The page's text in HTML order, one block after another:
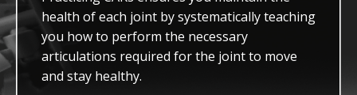
health of each joint by systematically teaching
you how to perform the necessary
articulations required for the joint to move
and stay healthy.